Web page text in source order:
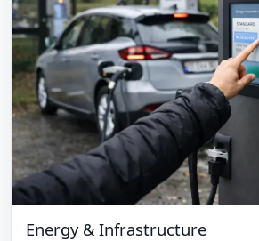
Energy & Infrastructure